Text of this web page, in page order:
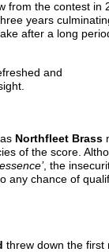
from the contest in
years
after a long
and
Northfleet Brass
of the score.
, the
any chance of
threw down the first